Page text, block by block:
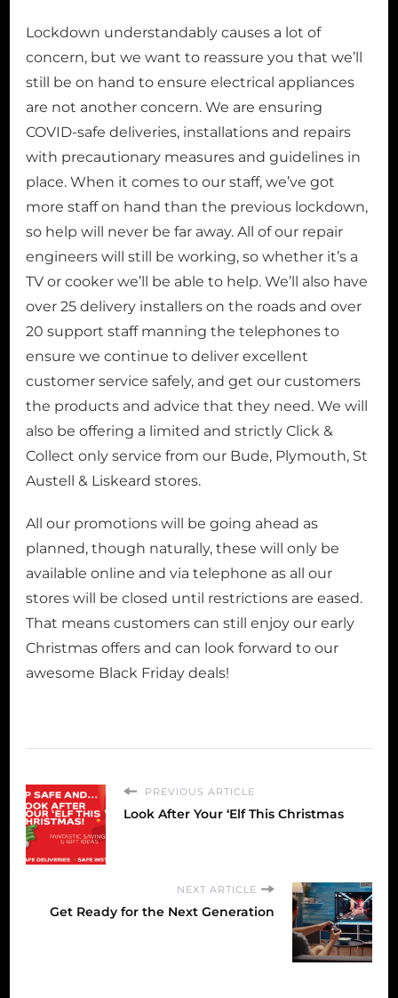
Lockdown understandably causes a lot of
concern, but we want to reassure you that we’ll
still be on hand to ensure electrical appliances
are not another concern. We are ensuring
COVID-safe deliveries, installations and repairs
with precautionary measures and guidelines in
place. When it comes to our staff, we’ve got
more staff on hand than the previous lockdown,
so help will never be far away. All of our repair
engineers will still be working, so whether it’s a
TV or cooker we’ll be able to help. We’ll also have
over 25 delivery installers on the roads and over
20 support staff manning the telephones to
ensure we continue to deliver excellent
customer service safely, and get our customers
the products and advice that they need. We will
also be offering a limited and strictly Click &
Collect only service from our Bude, Plymouth, St
Austell & Liskeard stores.
All our promotions will be going ahead as
planned, though naturally, these will only be
available online and via telephone as all our
stores will be closed until restrictions are eased.
That means customers can still enjoy our early
Christmas offers and can look forward to our
awesome Black Friday deals!
PREVIOUS ARTICLE
Look After Your ‘Elf This Christmas
NEXT ARTICLE
Get Ready for the Next Generation